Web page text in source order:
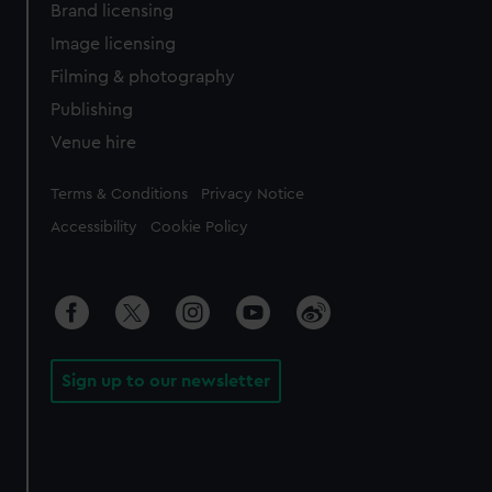
Brand licensing
Image licensing
Filming & photography
Publishing
Venue hire
Legal
Terms & Conditions Privacy Notice
Accessibility Cookie Policy
Sign up to our newsletter